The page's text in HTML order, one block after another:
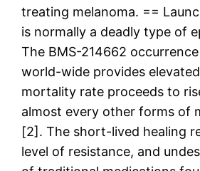
treating melanoma. ==
is normally a deadly type of
The BMS-214662
world-wide provides
mortality rate proceeds to
almost every other forms of
[2]. The short-lived healing
level of resistance, and